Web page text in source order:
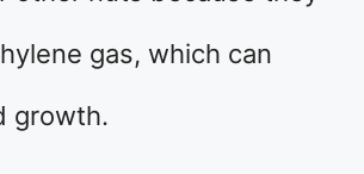
gas, which can
growth.